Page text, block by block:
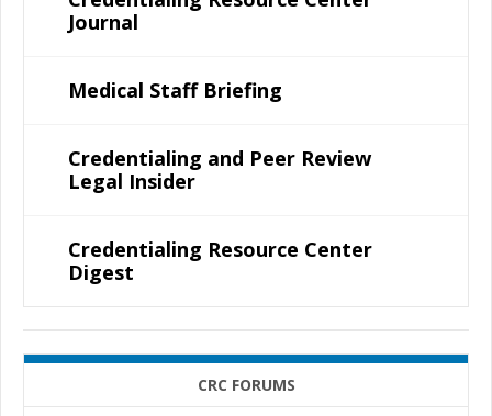
Journal
Medical Staff Briefing
Credentialing and Peer Review
Legal Insider
Credentialing Resource Center
Digest
CRC FORUMS